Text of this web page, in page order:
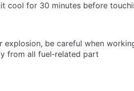
cool for 30 minutes before
be careful when
from all fuel‐related part